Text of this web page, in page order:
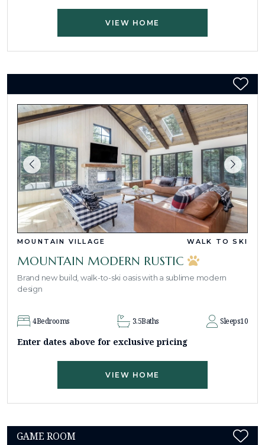
VIEW HOME
MOUNTAIN VILLAGE WALK TO SKI
MOUNTAIN MODERN RUSTIC
Brand new build, walk-to-ski oasis with a sublime modern
design
4Bedrooms 3.5Baths Sleeps10
Enter dates above for exclusive pricing
VIEW HOME
GAME ROOM